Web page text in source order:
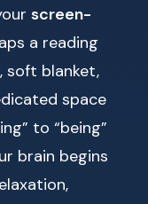
screen-
a reading
soft blanket,
space
to “being”
brain begins